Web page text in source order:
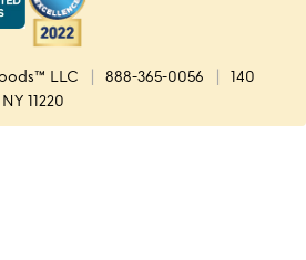
LLC 888-365-0056
140
11220